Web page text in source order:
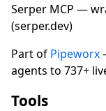
Serper MCP —
(serper.dev)
Part of Pipeworx
agents to 737+
Tools